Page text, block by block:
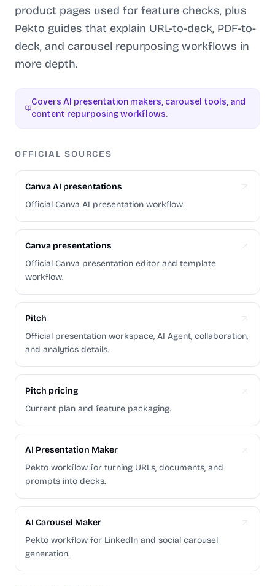
product pages used for feature checks, plus
Pekto guides that explain URL-to-deck, PDF-to-
deck, and carousel repurposing workflows in
more depth.
Covers AI presentation makers, carousel tools, and
content repurposing workflows.
OFFICIAL SOURCES
Canva AI presentations
Official Canva AI presentation workflow.
Canva presentations
Official Canva presentation editor and template
workflow.
Pitch
Official presentation workspace, AI Agent, collaboration,
and analytics details.
Pitch pricing
Current plan and feature packaging.
AI Presentation Maker
Pekto workflow for turning URLs, documents, and
prompts into decks.
AI Carousel Maker
Pekto workflow for LinkedIn and social carousel
generation.